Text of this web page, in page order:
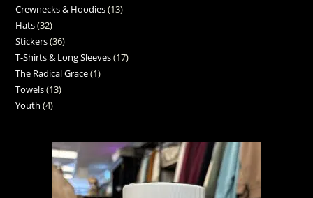
Crewnecks & Hoodies 13
Hats 32
Stickers 36
T-Shirts & Long Sleeves 17
The Radical Grace 1
Towels 13
Youth 4